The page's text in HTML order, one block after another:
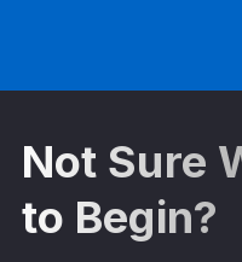
Not Sure
to Begin?